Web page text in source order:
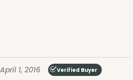
1, 2016 Verified Buyer